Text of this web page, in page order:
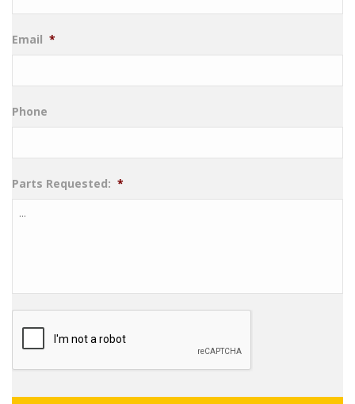
Email *
Phone
Parts Requested: *
CAPTCHA